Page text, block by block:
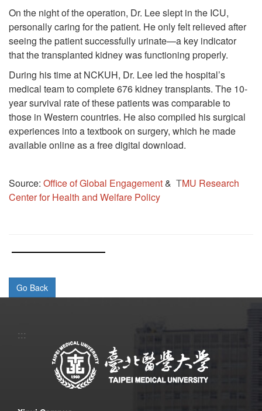
On the night of the operation, Dr. Lee slept in the ICU,
personally caring for the patient. He only felt relieved after
seeing the patient successfully urinate—a key indicator
that the transplanted kidney was functioning properly.
During his time at NCKUH, Dr. Lee led the hospital’s
medical team to complete 676 kidney transplants. The 10-
year survival rate of these patients was comparable to
those in Western countries. He also compiled his surgical
experiences into a textbook on surgery, which he made
available online as a free digital download.
Source: Office of Global Engagement& TMU Research
Center for Health and Welfare Policy
:::